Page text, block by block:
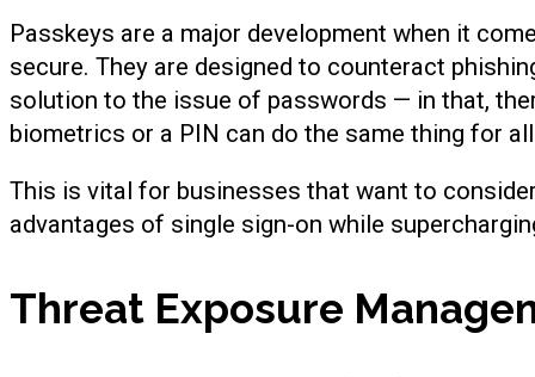
Passkeys are a major development when it
secure. They are designed to counteract
solution to the issue of passwords — in that,
biometrics or a PIN can do the same thing for
This is vital for businesses that want to
advantages of single sign-on while
Threat Exposure